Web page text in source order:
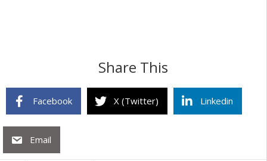
Share This
Facebook X (Twitter) Linkedin
Email